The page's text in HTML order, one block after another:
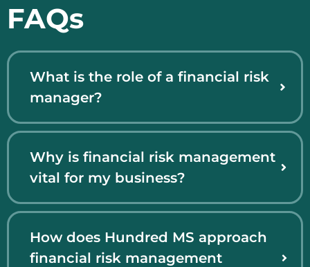
FAQs
What is the role of a financial risk
manager?
Why is financial risk management
vital for my business?
How does Hundred MS approach
financial risk management